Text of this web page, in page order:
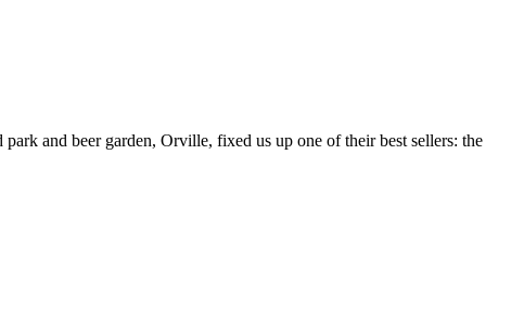
and beer garden, Orville, fixed us up one of their best sellers: the